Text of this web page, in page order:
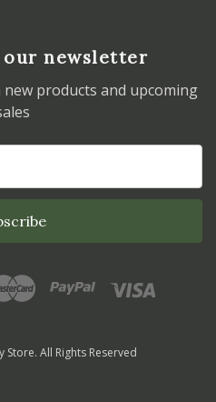
our newsletter
products and upcoming
All Rights Reserved